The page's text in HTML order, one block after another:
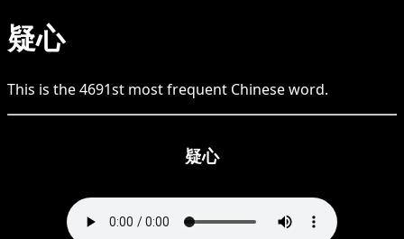
疑心
This is the4691st most frequent Chineseword.
疑心